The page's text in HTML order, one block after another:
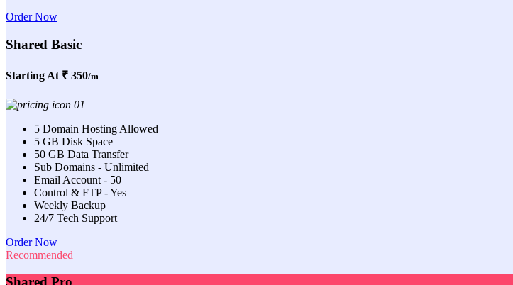
Order Now
Shared Basic
Starting At ₹ 350/m
5 Domain Hosting Allowed
5 GB Disk Space
50 GB Data Transfer
Sub Domains - Unlimited
Email Account - 50
Control & FTP - Yes
Weekly Backup
24/7 Tech Support
Order Now
Recommended
Shared Pro